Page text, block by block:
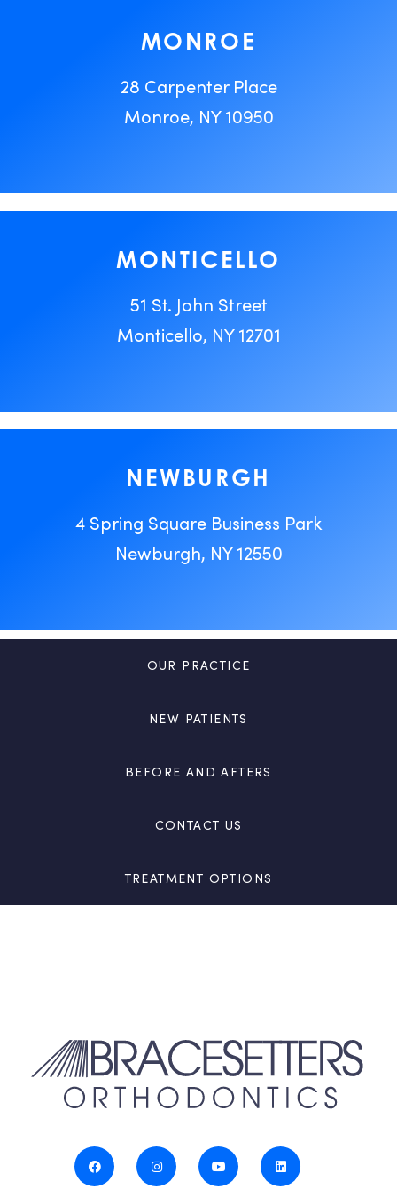
MONROE
28 Carpenter Place
Monroe, NY 10950
MONTICELLO
51 St. John Street
Monticello, NY 12701
NEWBURGH
4 Spring Square Business Park
Newburgh, NY 12550
OUR PRACTICE
NEW PATIENTS
BEFORE AND AFTERS
CONTACT US
TREATMENT OPTIONS